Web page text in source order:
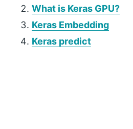
What is Keras GPU?
Keras Embedding
Keras predict